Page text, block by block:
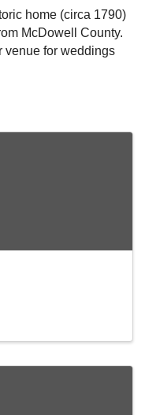
home (circa 1790)
McDowell County.
venue for weddings